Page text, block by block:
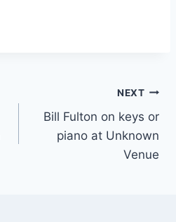
NEXT
Bill Fulton on keys or
piano at Unknown
Venue